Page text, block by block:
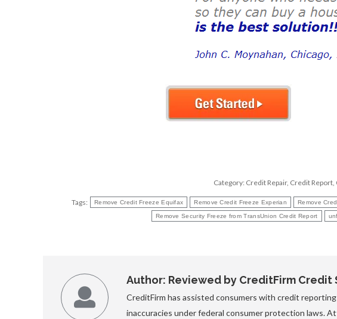
Category: Credit Repair, Credit Report,
Tags: Remove Credit Freeze Equifax Remove Credit Freeze Experian Remove
Remove Security Freeze from TransUnion Credit Report
Author: Reviewed by CreditFirm Credit
CreditFirm has assisted consumers with credit
inaccuracies under federal consumer protection laws.